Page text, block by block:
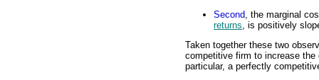
Second , the marginal
returns , is positively
Taken together these two
competitive firm to increase
particular, a perfectly